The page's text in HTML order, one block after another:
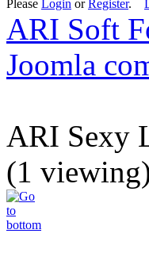
Please Login orRegister.
ARI Soft
Joomla
ARI Sexy
(1